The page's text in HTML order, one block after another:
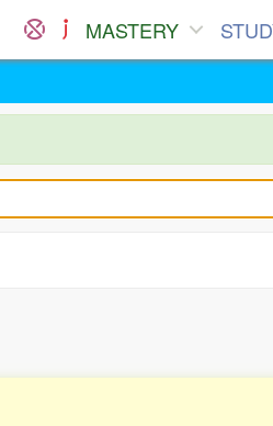
MASTERY